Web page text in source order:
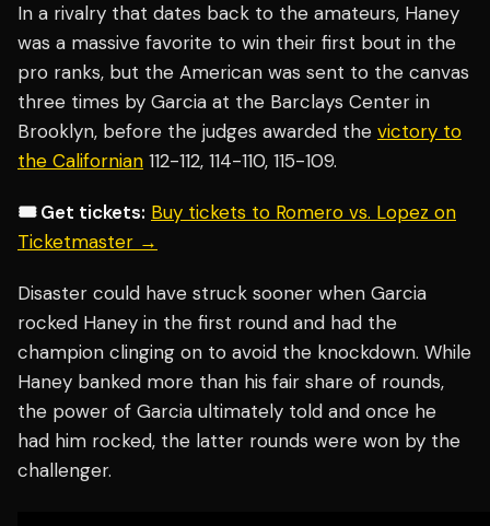
In a rivalry that dates back to the amateurs, Haney
was a massive favorite to win their first bout in the
pro ranks, but the American was sent to the canvas
three times by Garcia at the Barclays Center in
Brooklyn, before the judges awarded the victory to
the Californian 112-112, 114-110, 115-109.
🎟️ Get tickets: Buy tickets to Romero vs. Lopez on
Ticketmaster →
Disaster could have struck sooner when Garcia
rocked Haney in the first round and had the
champion clinging on to avoid the knockdown. While
Haney banked more than his fair share of rounds,
the power of Garcia ultimately told and once he
had him rocked, the latter rounds were won by the
challenger.